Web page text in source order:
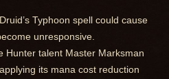
Typhoon spell could cause
unresponsive.
Hunter talent Master Marksman
its mana cost reduction